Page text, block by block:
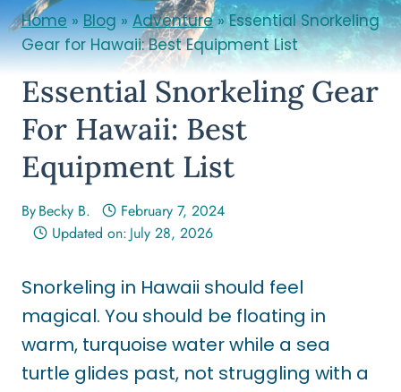
Home»Blog»Adventure»Essential Snorkeling
Gear for Hawaii: Best Equipment List
Essential Snorkeling Gear
For Hawaii: Best
Equipment List
ByBecky B.
February 7, 2024
Updated on: July 28, 2026
Snorkeling in Hawaii should feel
magical. You should be floating in
warm, turquoise water while a sea
turtle glides past, not struggling with a